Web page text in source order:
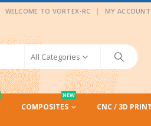
WELCOME TO VORTEX-RC | MY ACCOUNT
All Categories
COMPOSITES
NEW
CNC / 3D